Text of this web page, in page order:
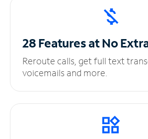
28 Features at No
Reroute calls, get full text
voicemails and more.